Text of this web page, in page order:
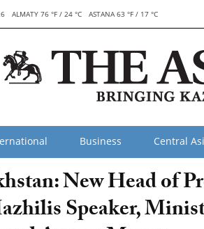
ALMATY 76 °F / 24 °C ASTANA 63 °F / 17 °C
Business Central
New Head of
Speaker,